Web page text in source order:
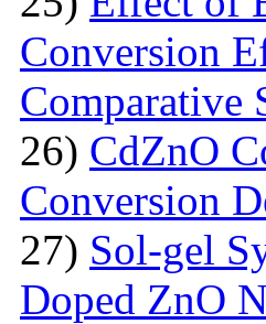
Conversion
Comparative
26) CdZnO
Conversion
27) Sol-gel
Doped ZnO